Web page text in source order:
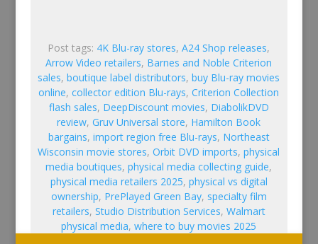
Post tags: 4K Blu-ray stores,A24 Shop releases,
Arrow Video retailers, Barnes and Noble Criterion
sales,boutique label distributors,buy Blu-ray movies
online,collector edition Blu-rays,Criterion Collection
flash sales, DeepDiscount movies, DiabolikDVD
review,Gruv Universal store, Hamilton Book
bargains, import region free Blu-rays, Northeast
Wisconsin movie stores,Orbit DVD imports,physical
media boutiques,physical media collecting guide,
physical media retailers 2025, physical vs digital
ownership, PrePlayed Green Bay, specialty film
retailers, Studio Distribution Services, Walmart
physical media,where to buy movies 2025